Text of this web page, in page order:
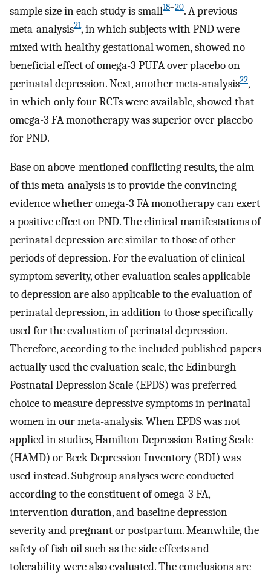
sample size in each study is small18–20. A previous
meta-analysis21, in which subjects with PND were
mixed with healthy gestational women, showed no
beneficial effect of omega-3 PUFA over placebo on
perinatal depression. Next, another meta-analysis22,
in which only four RCTs were available, showed that
omega-3 FA monotherapy was superior over placebo
for PND.
Base on above-mentioned conflicting results, the aim
of this meta-analysis is to provide the convincing
evidence whether omega-3 FA monotherapy can exert
a positive effect on PND. The clinical manifestations of
perinatal depression are similar to those of other
periods of depression. For the evaluation of clinical
symptom severity, other evaluation scales applicable
to depression are also applicable to the evaluation of
perinatal depression, in addition to those specifically
used for the evaluation of perinatal depression.
Therefore, according to the included published papers
actually used the evaluation scale, the Edinburgh
Postnatal Depression Scale (EPDS) was preferred
choice to measure depressive symptoms in perinatal
women in our meta-analysis. When EPDS was not
applied in studies, Hamilton Depression Rating Scale
(HAMD) or Beck Depression Inventory (BDI) was
used instead. Subgroup analyses were conducted
according to the constituent of omega-3 FA,
intervention duration, and baseline depression
severity and pregnant or postpartum. Meanwhile, the
safety of fish oil such as the side effects and
tolerability were also evaluated. The conclusions are